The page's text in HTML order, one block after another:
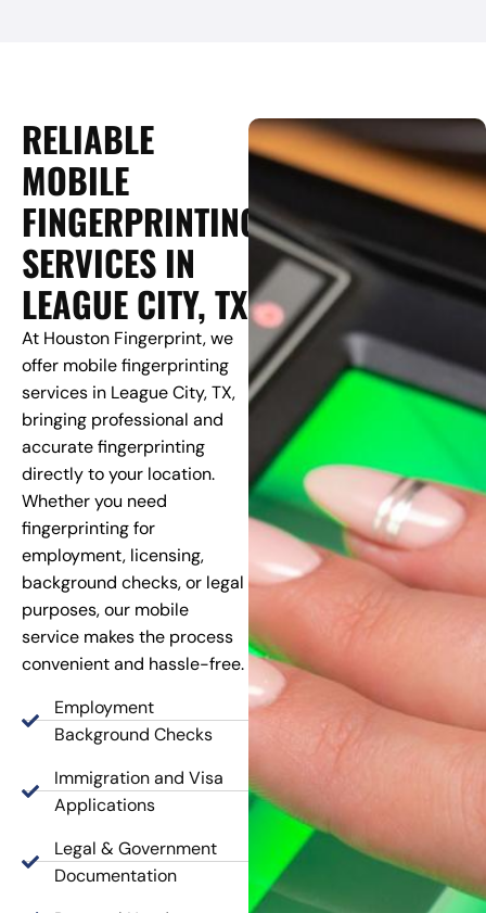
RELIABLE
MOBILE
FINGERPRINTING
SERVICES IN
LEAGUE CITY, TX
At Houston Fingerprint, we
offer mobile fingerprinting
services in League City, TX,
bringing professional and
accurate fingerprinting
directly to your location.
Whether you need
fingerprinting for
employment, licensing,
background checks, or legal
purposes, our mobile
service makes the process
convenient and hassle-free.
Employment
Background Checks
Immigration and Visa
Applications
Legal & Government
Documentation